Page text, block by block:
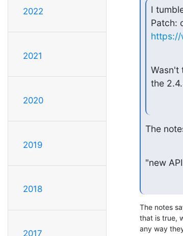
2022
2021
2020
2019
2018
2017
I
https://
Wasn't
the
The
"new
The notes
that is true,
any way